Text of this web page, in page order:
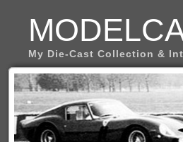
My Die-Cast Collection &